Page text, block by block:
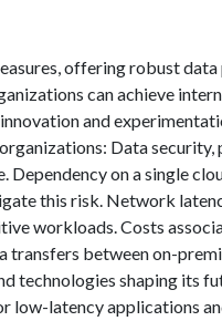
offering robust
can achieve
and
Data
Dependency on a single
this risk. Network
workloads. Costs
between on-
technologies shaping its
low-latency applications